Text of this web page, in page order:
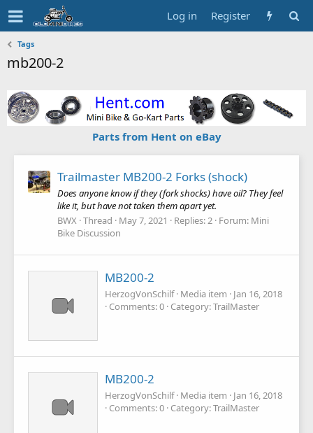
Log in Register
Tags
mb200-2
Parts from Hent on eBay
Trailmaster MB200-2 Forks (shock)
Does anyone know if they (fork shocks) have oil? They feel
like it, but have not taken them apart yet.
BWX Thread May 7, 2021 Replies: 2 Forum: Mini
Bike Discussion
MB200-2
HerzogVonSchilf Media item
Jan 16, 2018
Comments: 0 Category: TrailMaster
MB200-2
HerzogVonSchilf Media item
Jan 16, 2018
Comments: 0 Category: TrailMaster